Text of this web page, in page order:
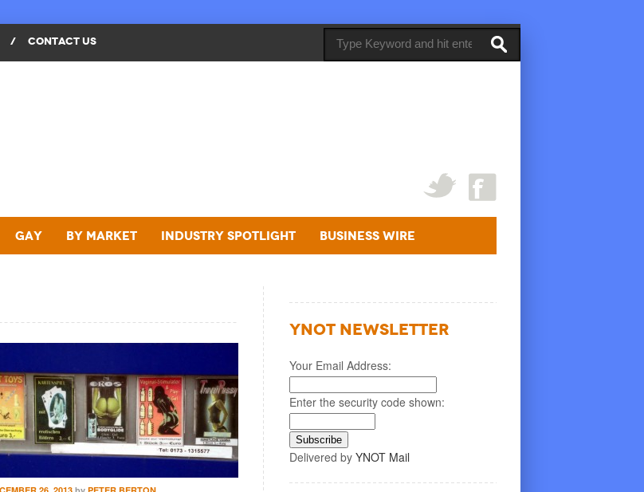
/ CONTACT US
Gay By Market Industry Spotlight Business Wire
YNOT NEWSLETTER
Your Email Address:
Enter the security code shown:
Delivered by YNOT Mail